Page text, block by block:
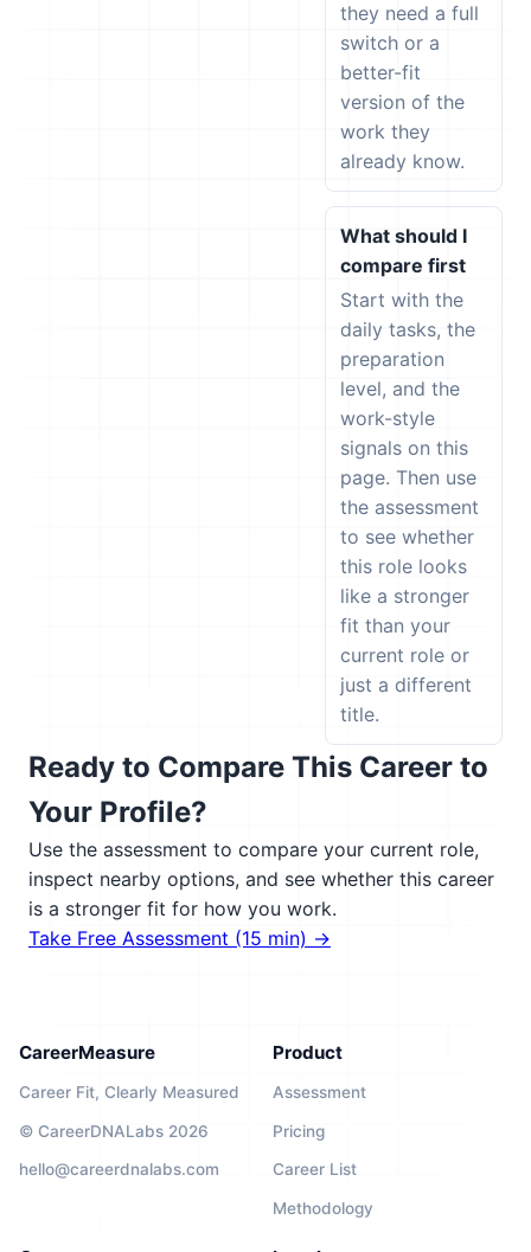
they need a full
switch or a
better-fit
version of the
work they
already know.
What should I
compare first
Start with the
daily tasks, the
preparation
level, and the
work-style
signals on this
page. Then use
the assessment
to see whether
this role looks
like a stronger
fit than your
current role or
just a different
title.
Ready to Compare This Career to
Your Profile?
Use the assessment to compare your current role,
inspect nearby options, and see whether this career
is a stronger fit for how you work.
Take Free Assessment (15 min) →
CareerMeasure
Career Fit, Clearly Measured
© CareerDNALabs 2026
hello@careerdnalabs.com
Product
Assessment
Pricing
Career List
Methodology